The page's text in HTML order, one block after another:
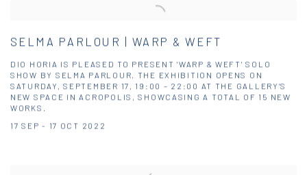
SELMA PARLOUR | WARP & WEFT
DIO HORIA IS PLEASED TO PRESENT 'WARP & WEFT' SOLO
SHOW BY SELMA PARLOUR. THE EXHIBITION OPENS ON
SATURDAY, SEPTEMBER 17, 19:00 – 22:00 AT THE GALLERY’S
NEW SPACE IN ACROPOLIS, SHOWCASING A TOTAL OF 15 NEW
WORKS.
17 SEP - 17 OCT 2022